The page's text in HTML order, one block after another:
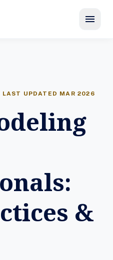
menu
UPDATED MAR 2026
&